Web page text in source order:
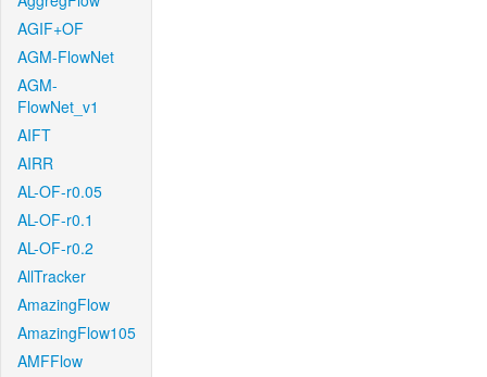
AGIF+OF
AGM-FlowNet
AGM-
FlowNet_v1
AIFT
AIRR
AL-OF-r0.05
AL-OF-r0.1
AL-OF-r0.2
AllTracker
AmazingFlow
AmazingFlow105
AMFFlow